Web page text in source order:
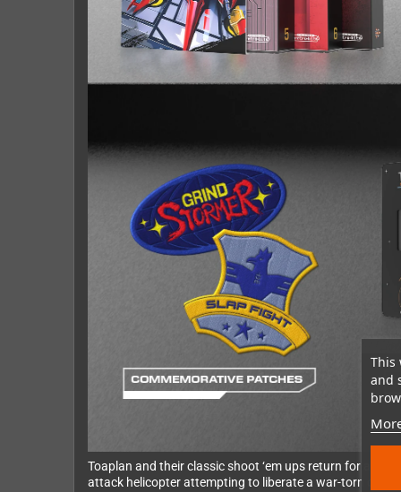
This
and
Toaplan and their classic shoot ‘em ups return for a
attack helicopter attempting to liberate a war-torn